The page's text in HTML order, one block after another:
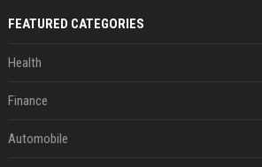
FEATURED CATEGORIES
Health
Finance
Automobile